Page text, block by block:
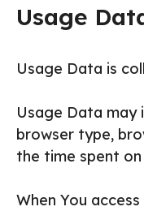
Usage
Usage Data is
Usage Data may
browser type,
the time spent
When You